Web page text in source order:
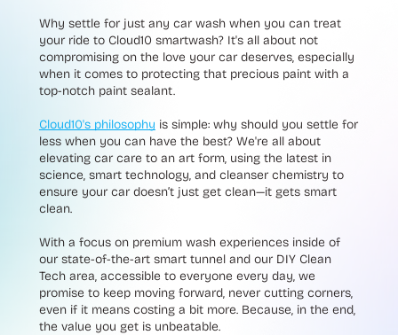
Why settle for just any car wash when you can treat
your ride to Cloud10 smartwash? It's all about not
compromising on the love your car deserves, especially
when it comes to protecting that precious paint with a
top-notch paint sealant.
Cloud10's philosophy is simple: why should you settle for
less when you can have the best? We're all about
elevating car care to an art form, using the latest in
science, smart technology, and cleanser chemistry to
ensure your car doesn’t just get clean—it gets smart
clean.
With a focus on premium wash experiences inside of
our state-of-the-art smart tunnel and our DIY Clean
Tech area, accessible to everyone every day, we
promise to keep moving forward, never cutting corners,
even if it means costing a bit more. Because, in the end,
the value you get is unbeatable.